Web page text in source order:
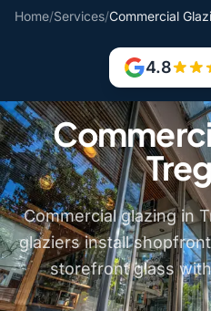
Home/Services/Commercial
4.8
Commercial glazing in
glaziers install
storefront glass